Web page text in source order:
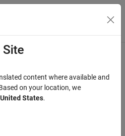
Menu Toggle
connection
Site
content where available and
on your location, we
United States.